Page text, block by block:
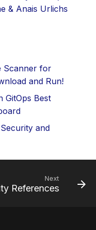
& Anais Urlichs
Scanner for
and Run!
GitOps Best
and
Next
References